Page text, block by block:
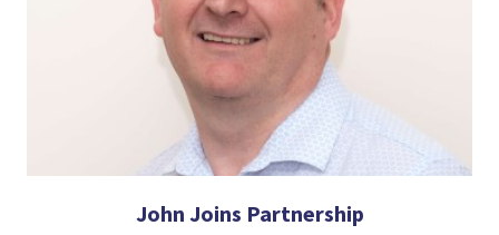
John Joins Partnership